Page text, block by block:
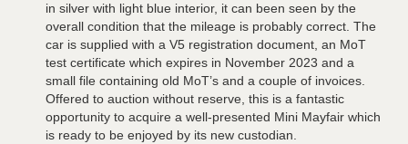
in silver with light blue interior, it can been seen by the
overall condition that the mileage is probably correct. The
car is supplied with a V5 registration document, an MoT
test certificate which expires in November 2023 and a
small file containing old MoT’s and a couple of invoices.
Offered to auction without reserve, this is a fantastic
opportunity to acquire a well-presented Mini Mayfair which
is ready to be enjoyed by its new custodian.